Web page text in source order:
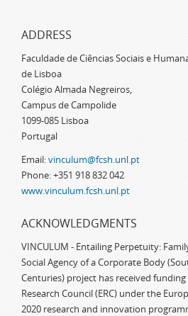
ADDRESS
Faculdade de Ciências Sociais e
de Lisboa
Colégio Almada Negreiros,
Campus de Campolide
1099-085 Lisboa
Portugal
Email:vinculum@fcsh.unl.pt
Phone: +351 918 832 042
www.vinculum.fcsh.unl.pt
ACKNOWLEDGMENTS
VINCULUM - Entailing Perpetuity:
Social Agency of a Corporate Body
Centuries) project has received
Research Council (ERC) under the
2020 research and innovation